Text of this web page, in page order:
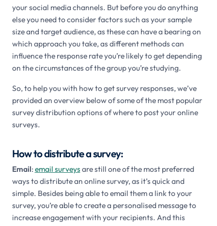
your social media channels. But before you do anything
else you need to consider factors such as your sample
size and target audience, as these can have a bearing on
which approach you take, as different methods can
influence the response rate you’re likely to get depending
on the circumstances of the group you’re studying.
So, to help you with how to get survey responses, we’ve
provided an overview below of some of the most popular
survey distribution options of where to post your online
surveys.
How to distribute a survey:
Email: email surveysare still one of the most preferred
ways to distribute an online survey, as it’s quick and
simple. Besides being able to email them a link to your
survey, you’re able to create a personalised message to
increase engagement with your recipients. And this